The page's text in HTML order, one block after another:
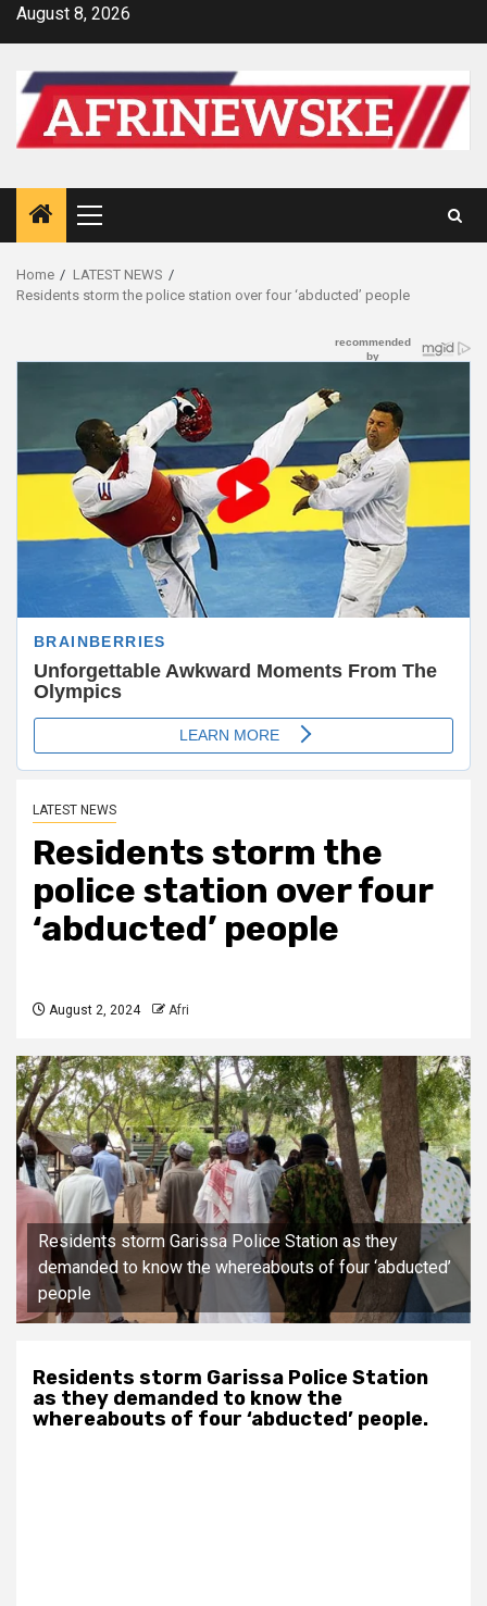
SkipAugust 8, 2026
Primary
Menu
Home
LATEST NEWS
Residents storm the police station over four ‘abducted’ people
LATEST NEWS
Residents storm the
police station over four
‘abducted’ people
August 2, 2024 Afri
Residents storm Garissa Police Station as they
demanded to know the whereabouts of four ‘abducted’
people
Residents storm Garissa Police Station
as they demanded to know the
whereabouts of four ‘abducted’ people.